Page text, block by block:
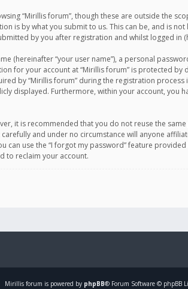
“Mirillis forum”, though these are outside the
is by what you submit to us. This can be, and is
by you after registration and whilst logged in
(hereinafter “your user name”), a personal
for your account at “Mirillis forum” is protected
by “Mirillis forum” during the registration
displayed. Furthermore, within your account,
it is recommended that you do not reuse the
and under no circumstance will anyone
use the “I forgot my password” feature
to reclaim your account.
Mirillis forum is powered by phpBB® Forum Software © phpBB